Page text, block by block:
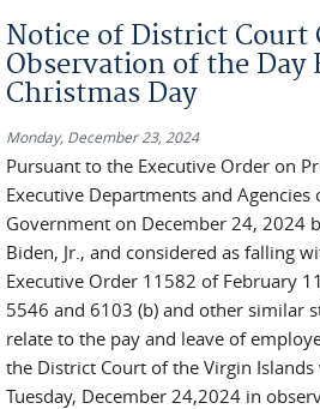
Notice of District Court
Observation of the Day
Christmas Day
Monday, December 23, 2024
Pursuant to the Executive Order on
Executive Departments and Agencies
Government on December 24, 2024
Biden, Jr., and considered as falling
Executive Order 11582 of February
5546 and 6103 (b) and other similar
relate to the pay and leave of
the District Court of the Virgin
Tuesday, December 24,2024 in